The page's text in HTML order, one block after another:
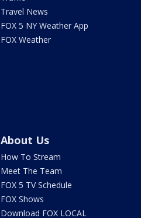
Travel News
FOX 5 NY Weather App
FOX Weather
About Us
How To Stream
Meet The Team
FOX 5 TV Schedule
FOX Shows
Download FOX LOCAL